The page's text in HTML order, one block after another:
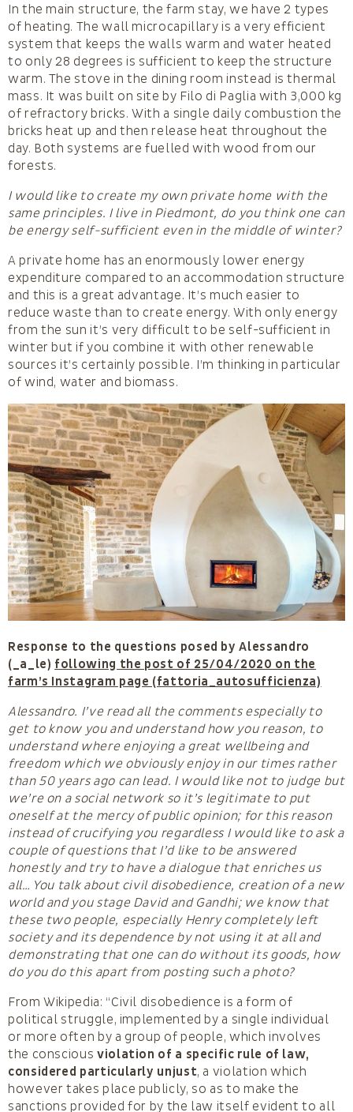
In the main structure, the farm stay, we have 2 types
of heating. The wall microcapillary is a very efficient
system that keeps the walls warm and water heated
to only 28 degrees is sufficient to keep the structure
warm. The stove in the dining room instead is thermal
mass. It was built on site by Filo di Paglia with 3,000 kg
of refractory bricks. With a single daily combustion the
bricks heat up and then release heat throughout the
day. Both systems are fuelled with wood from our
forests.
I would like to create my own private home with the
same principles. I live in Piedmont, do you think one can
be energy self-sufficient even in the middle of winter?
A private home has an enormously lower energy
expenditure compared to an accommodation structure
and this is a great advantage. It’s much easier to
reduce waste than to create energy. With only energy
from the sun it’s very difficult to be self-sufficient in
winter but if you combine it with other renewable
sources it’s certainly possible. I’m thinking in particular
of wind, water and biomass.
Response to the questions posed by Alessandro
(_a_le) following the post of 25/04/2020 on the
farm’s Instagram page (fattoria_autosufficienza)
Alessandro. I’ve read all the comments especially to
get to know you and understand how you reason, to
understand where enjoying a great wellbeing and
freedom which we obviously enjoy in our times rather
than 50 years ago can lead. I would like not to judge but
we’re on a social network so it’s legitimate to put
oneself at the mercy of public opinion; for this reason
instead of crucifying you regardless I would like to ask a
couple of questions that I’d like to be answered
honestly and try to have a dialogue that enriches us
all… You talk about civil disobedience, creation of a new
world and you stage David and Gandhi; we know that
these two people, especially Henry completely left
society and its dependence by not using it at all and
demonstrating that one can do without its goods, how
do you do this apart from posting such a photo?
From Wikipedia: “Civil disobedience is a form of
political struggle, implemented by a single individual
or more often by a group of people, which involves
the conscious violation of a specific rule of law,
considered particularly unjust, a violation which
however takes place publicly, so as to make the
sanctions provided for by the law itself evident to all